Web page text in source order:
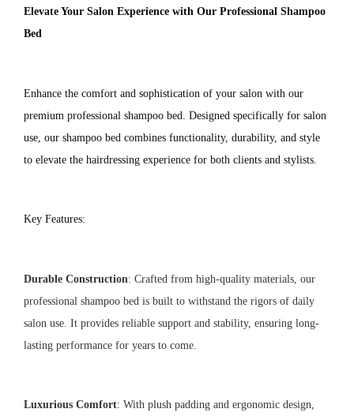
Elevate Your Salon Experience with Our Professional Shampoo
Bed
Enhance the comfort and sophistication of your salon with our
premium professional shampoo bed. Designed specifically for salon
use, our shampoo bed combines functionality, durability, and style
to elevate the hairdressing experience for both clients and stylists.
Key Features:
Durable Construction: Crafted from high-quality materials, our
professional shampoo bed is built to withstand the rigors of daily
salon use. It provides reliable support and stability, ensuring long-
lasting performance for years to come.
Luxurious Comfort: With plush padding and ergonomic design,